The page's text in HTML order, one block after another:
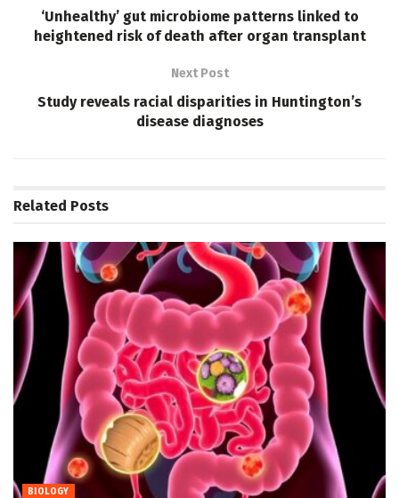
‘Unhealthy’ gut microbiome patterns linked to
heightened risk of death after organ transplant
Next Post
Study reveals racial disparities in Huntington’s
disease diagnoses
Related Posts
BIOLOGY